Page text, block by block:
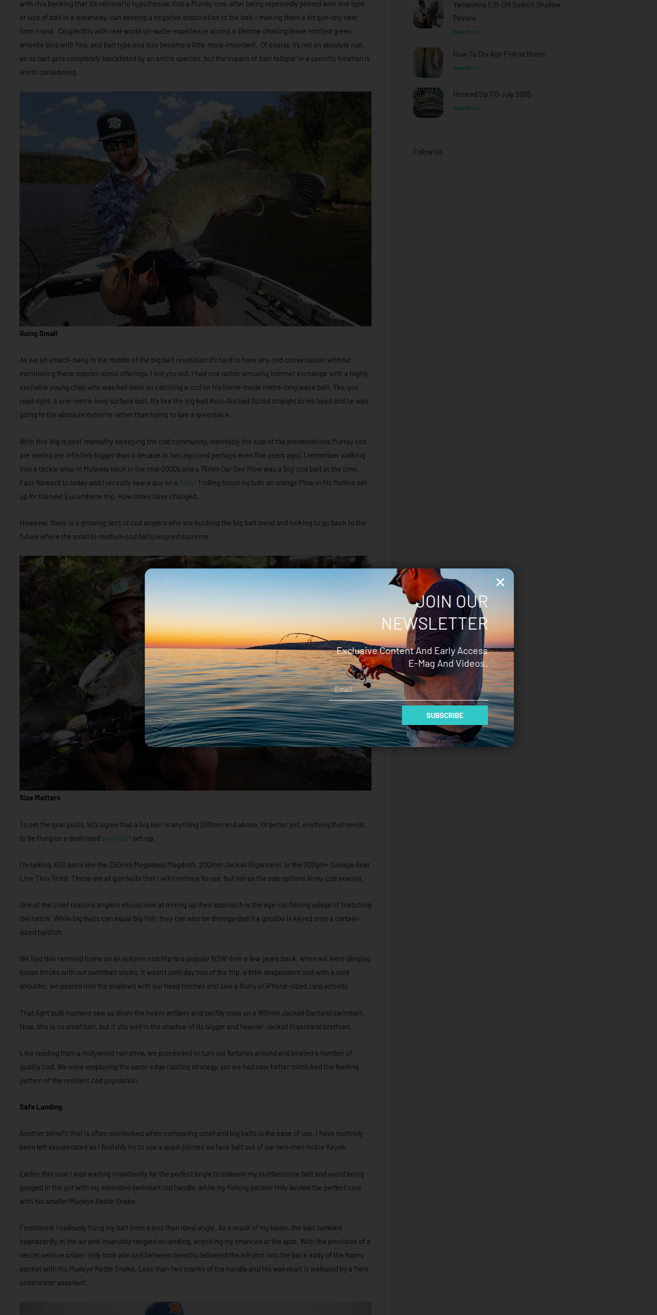
with this backing that it’s rational to hypothesise that a Murray cod, after being repeatedly pinned with one type
or size of bait in a waterway, can develop a negative association to the bait – making them a bit gun-shy next
time round. Couple this with real-world on-water experience across a lifetime chasing these mottled green
wheelie bins with fins, and bait type and size become a little more important. Of course it’s not an absolute rule,
as no bait gets completely blacklisted by an entire species, but the impact of ‘bait fatigue’ in a specific location is
worth considering.
Going Small
As we sit smack-bang in the middle of the big bait revolution it’s hard to have any cod conversation without
mentioning these toaster-sized offerings. I kid you not, I had one rather amusing internet exchange with a highly
excitable young chap who was hell-bent on catching a cod on his home-made metre-long wake bait. Yes, you
read right, a one-metre-long surface bait. It’s like the big bait Kool-Aid had fizzed straight to his head and he was
going to the absolute extreme rather than trying to lure a greenback.
With this ‘big is best’ mentality sweeping the cod community, inevitably the size of the presentations Murray cod
are seeing are infinitely bigger than a decade or two ago (and perhaps even five years ago). I remember walking
into a tackle shop in Mulwala back in the mid-2000s and a 75mm Oar Gee Plow was a ‘big’ cod bait at the time.
Fast-forward to today and I recently saw a guy on a Trout Trolling forum include an orange Plow in his flatline set-
up for his next Eucumbene trip. How times have changed.
However, there is a growing sect of cod anglers who are bucking the big bait trend and looking to go back to the
future where the small to medium cod baits reigned supreme.
Size Matters
To set the goal posts, let’s agree that a big bait is anything 200mm and above. Or better yet, anything that needs
to be flung on a dedicated swimbait set-up.
I’m talking XOS baits like the 250mm Megabass Magdraft, 200mm Jackall Gigantarel, or the 300gm+ Savage Gear
Line Thru Trout. These are all gun baits that I will continue to use, but not as the sole options in my cod arsenal.
One of the chief reasons anglers should look at mixing up their approach is the age-old fishing adage of ‘matching
the hatch’. While big baits can equal big fish, they can also be disregarded if a goodoo is keyed onto a certain-
sized baitfish.
We had this rammed home on an autumn cod trip to a popular NSW river a few years back, when we were slinging
house bricks with our swimbait sticks. It wasn’t until day two of the trip, a little despondent and with a sore
shoulder, we peered into the shallows with our head torches and saw a flurry of iPhone-sized carp activity.
That light bulb moment saw us down the heavy artillery and swiftly snap on a 160mm Jackall Gantarel swimbait.
Now, this is no small bait, but it sits well in the shadow of its bigger and heavier Jackall Gigantarel brethren.
Like reading from a Hollywood narrative, we proceeded to turn our fortunes around and boated a number of
quality cod. We were employing the same edge casting strategy, yet we had now better mimicked the feeding
pattern of the resident cod population.
Safe Landing
Another benefit that is often overlooked when comparing small and big baits is the ease of use. I have routinely
been left exasperated as I foolishly try to use a quad-jointed surface bait out of our two-man Hobie Kayak.
Earlier this year I was waiting impatiently for the perfect angle to sidearm my cumbersome bait and avoid being
gouged in the gut with my extended swimbait rod handle, while my fishing partner Hilly landed the perfect cast
with his smaller Mudeye Rattle Snake.
Frustrated, I callously flung my bait from a less than ideal angle. As a result of my haste, the bait tumbled
haphazardly in the air and invariably tangled on landing, wrecking my chances at the spot. With the precision of a
secret service sniper, Hilly took aim and between breaths delivered the kill shot into the back eddy of the foamy
pocket with his Mudeye Rattle Snake. Less than two cranks of the handle and his wakebait is walloped by a fiery
underwater assailant.
Yamashita EGI-OH Search Shallow
Review
Read More »
How To Dry Age Fish at Home
Read More »
Hooked Up 170 July 2026
Read More »
Follow Us
JOIN OUR
NEWSLETTER
Exclusive Content And Early Access
E-Mag And Videos.
Email
SUBSCRIBE